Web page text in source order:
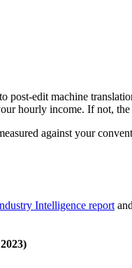
post-edit machine
hourly income. If not,
against your
Intelligence report